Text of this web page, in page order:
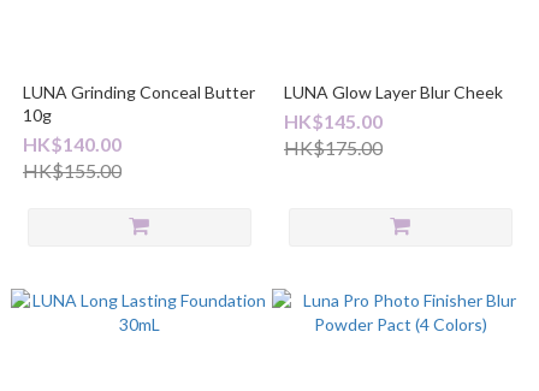
LUNA Grinding Conceal Butter
10g
HK$140.00
HK$155.00
LUNA Glow Layer Blur Cheek
HK$145.00
HK$175.00